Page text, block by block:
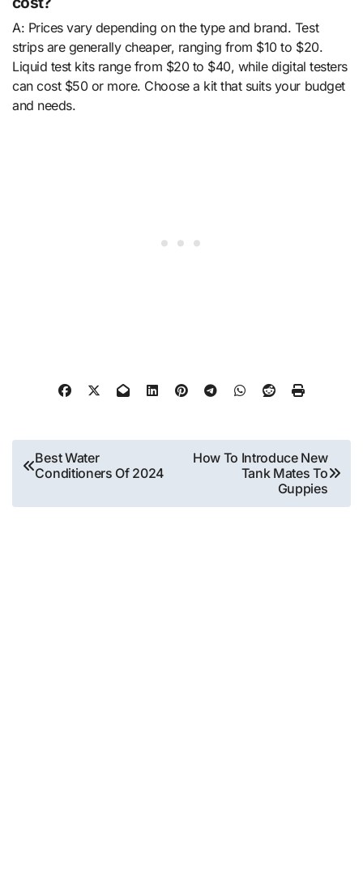
A: Prices vary depending on the type and brand. Test
strips are generally cheaper, ranging from $10 to $20.
Liquid test kits range from $20 to $40, while digital testers
can cost $50 or more. Choose a kit that suits your budget
and needs.
Post
navigation
Best Water
Conditioners Of 2024
How To Introduce New
Tank Mates To
Guppies